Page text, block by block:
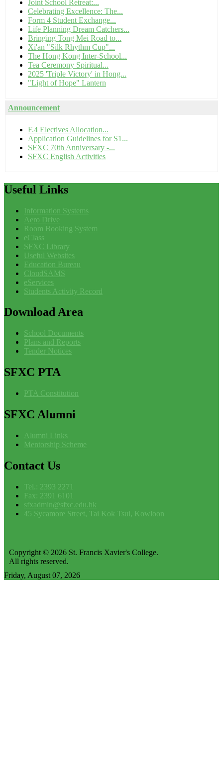
Joint School Retreat:...
Celebrating Excellence: The...
Form 4 Student Exchange...
Life Planning Dream Catchers...
Bringing Tong Mei Road to...
Xi'an "Silk Rhythm Cup"...
The Hong Kong Inter-School...
Tea Ceremony Spiritual...
2025 'Triple Victory' in Hong...
"Light of Hope" Lantern
Announcement
F.4 Electives Allocation...
Application Guidelines for S1...
SFXC 70th Anniversary -...
SFXC English Activities
Useful Links
Information Systems
Aero Drive
Room Booking System
eClass
SFXC Library
Useful Websites
Education Bureau
CloudSAMS
eServices
Students Activity Record
DownloadArea
School Documents
Plans and Reports
Tender Notices
SFXC PTA
PTA Constitution
SFXC Alumni
Alumni Links
Mentorship Scheme
Contact Us
Tel.: 2393 2271
Fax: 2391 6101
sfxadmin@sfxc.edu.hk
45 Sycamore Street, Tai Kok Tsui, Kowloon
Copyright © 2026 St. Francis Xavier's College.
All rights reserved.
Friday, August 07, 2026